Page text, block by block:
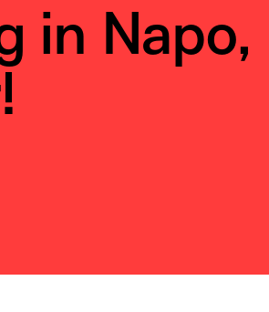
in Napo,